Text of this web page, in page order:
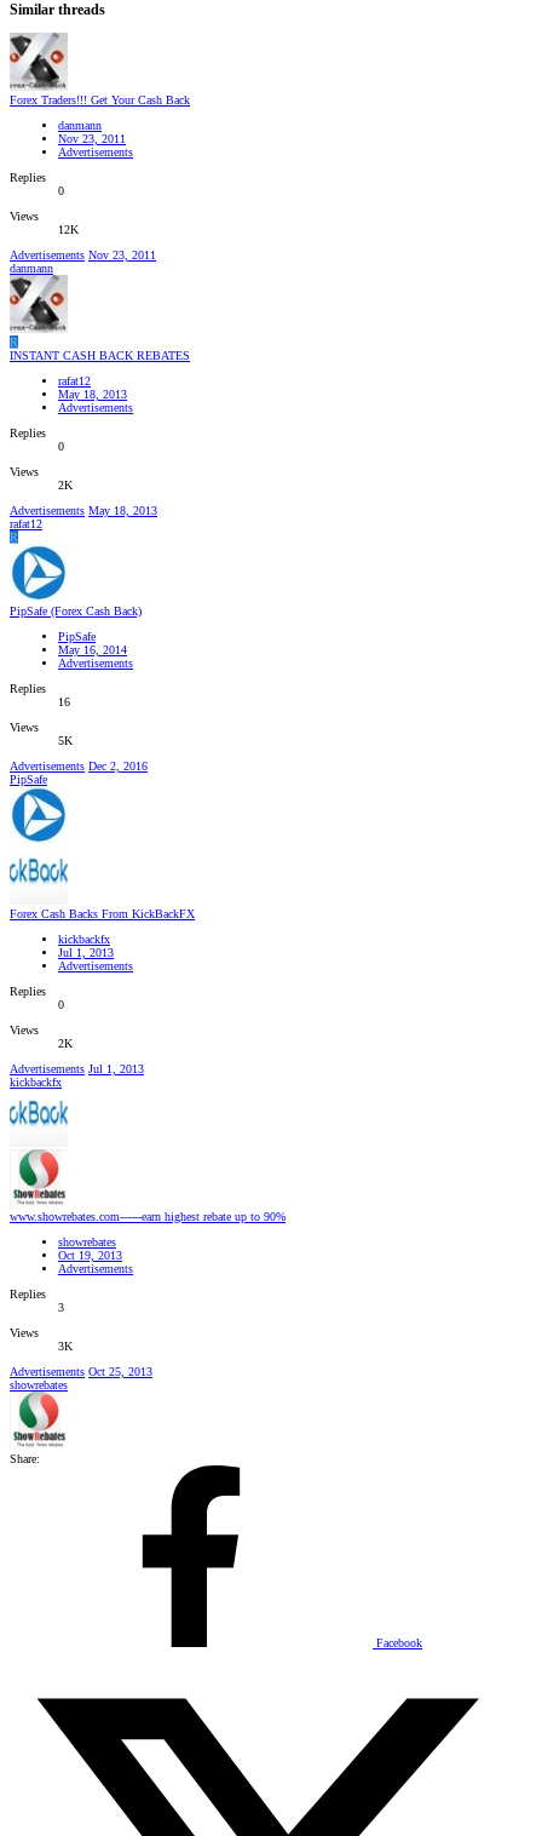
Similar threads
Forex Traders!!! Get Your Cash Back
danmann
Nov 23, 2011
Advertisements
Replies
0
Views
12K
Advertisements Nov 23, 2011
danmann
R
INSTANT CASH BACK REBATES
rafat12
May 18, 2013
Advertisements
Replies
0
Views
2K
Advertisements May 18, 2013
rafat12
R
PipSafe (Forex Cash Back)
PipSafe
May 16, 2014
Advertisements
Replies
16
Views
5K
Advertisements Dec 2, 2016
PipSafe
Forex Cash Backs From KickBackFX
kickbackfx
Jul 1, 2013
Advertisements
Replies
0
Views
2K
Advertisements Jul 1, 2013
kickbackfx
www.showrebates.com------earn highest rebate up to 90%
showrebates
Oct 19, 2013
Advertisements
Replies
3
Views
3K
Advertisements Oct 25, 2013
showrebates
Share:
Facebook